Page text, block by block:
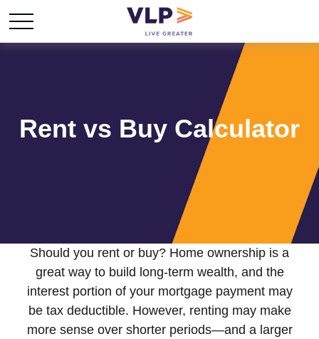
Rent vs Buy Calculator
Should you rent or buy? Home ownership is a
great way to build long-term wealth, and the
interest portion of your mortgage payment may
be tax deductible. However, renting may make
more sense over shorter periods—and a larger